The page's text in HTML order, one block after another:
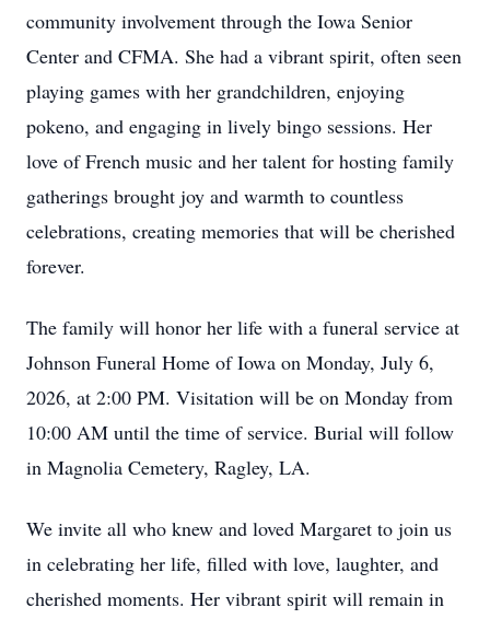
community involvement through the Iowa Senior
Center and CFMA. She had a vibrant spirit, often seen
playing games with her grandchildren, enjoying
pokeno, and engaging in lively bingo sessions. Her
love of French music and her talent for hosting family
gatherings brought joy and warmth to countless
celebrations, creating memories that will be cherished
forever.
The family will honor her life with a funeral service at
Johnson Funeral Home of Iowa on Monday, July 6,
2026, at 2:00 PM. Visitation will be on Monday from
10:00 AM until the time of service. Burial will follow
in Magnolia Cemetery, Ragley, LA.
We invite all who knew and loved Margaret to join us
in celebrating her life, filled with love, laughter, and
cherished moments. Her vibrant spirit will remain in